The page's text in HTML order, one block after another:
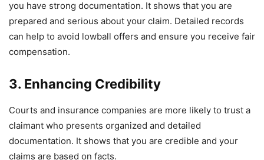
you have strong documentation. It shows that you are
prepared and serious about your claim. Detailed records
can help to avoid lowball offers and ensure you receive fair
compensation.
3. Enhancing Credibility
Courts and insurance companies are more likely to trust a
claimant who presents organized and detailed
documentation. It shows that you are credible and your
claims are based on facts.